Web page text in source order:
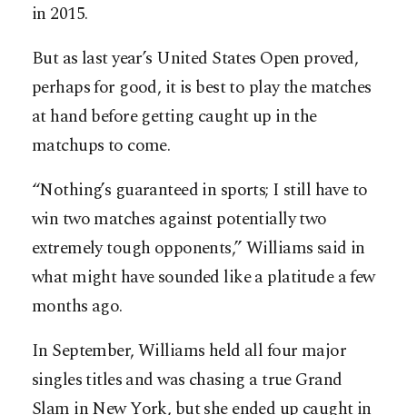
in 2015.
But as last year’s United States Open proved,
perhaps for good, it is best to play the matches
at hand before getting caught up in the
matchups to come.
“Nothing’s guaranteed in sports; I still have to
win two matches against potentially two
extremely tough opponents,” Williams said in
what might have sounded like a platitude a few
months ago.
In September, Williams held all four major
singles titles and was chasing a true Grand
Slam in New York, but she ended up caught in